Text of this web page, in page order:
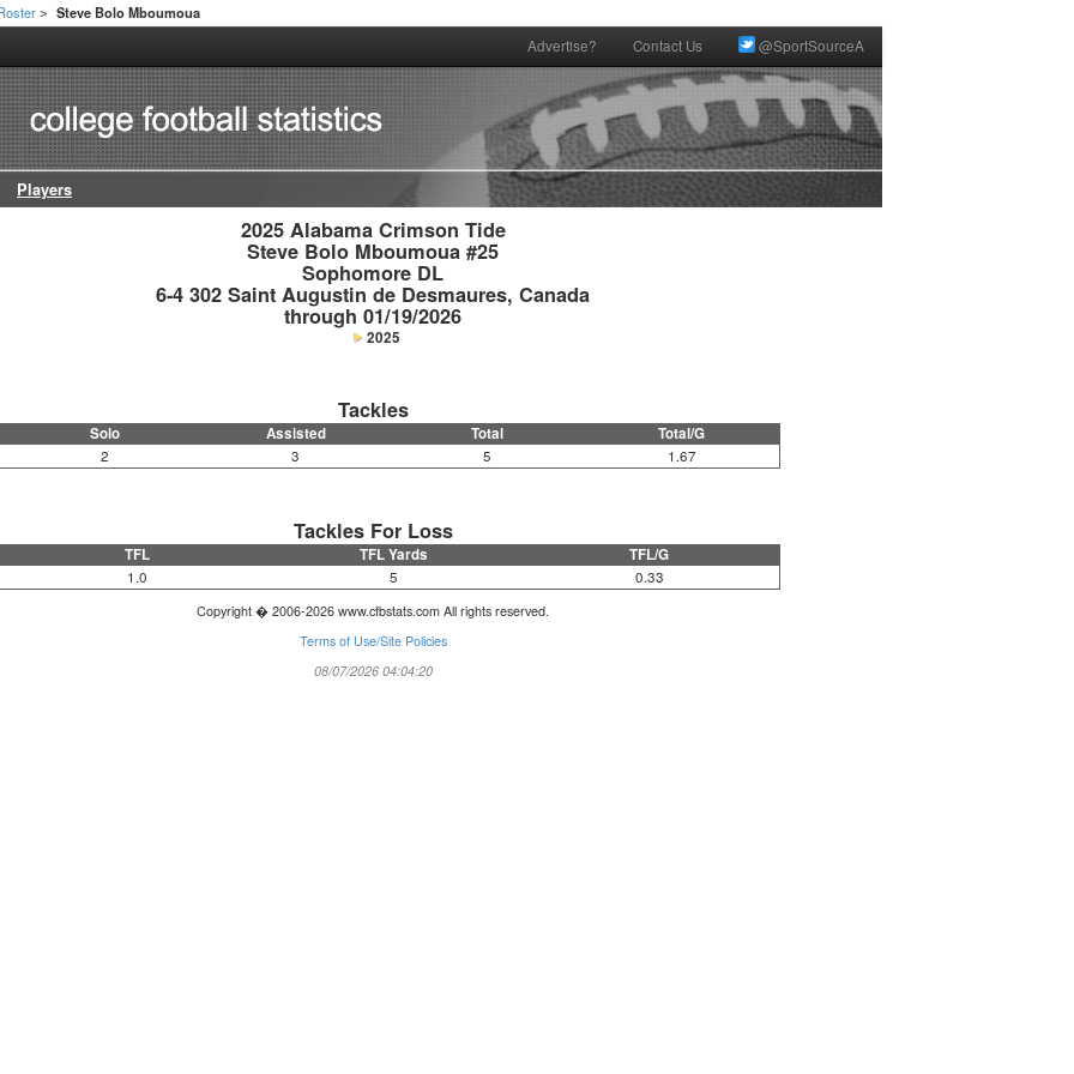
> Steve Bolo Mboumoua
Advertise? Contact Us @SportSourceA
Players
2025 Alabama Crimson Tide
Steve Bolo Mboumoua #25
Sophomore DL
6-4 302 Saint Augustin de Desmaures, Canada
through 01/19/2026
2025
Tackles
Solo Assisted Total Total/G
2 3 5 1.67
Tackles For Loss
TFL TFL Yards TFL/G
1.0 5 0.33
Copyright � 2006-2026 www.cfbstats.com All rights reserved.
Terms of Use/Site Policies
08/07/2026 04:04:20